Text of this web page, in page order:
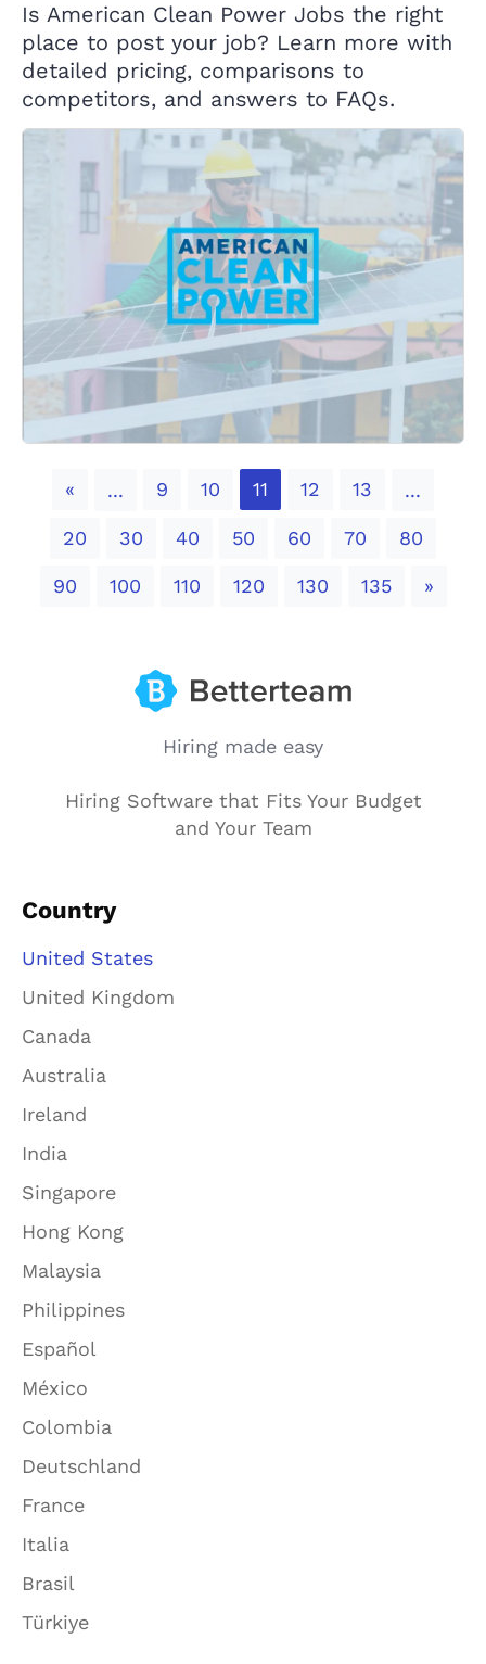
Is American Clean Power Jobs the right
place to post your job? Learn more with
detailed pricing, comparisons to
competitors, and answers to FAQs.
« ... 9 10 11 12 13 ...
20 30 40 50 60 70 80
90 100 110 120 130 135 »Next
Hiring made easy
Hiring Software that Fits Your Budget
and Your Team
Country
United States
United Kingdom
Canada
Australia
Ireland
India
Singapore
Hong Kong
Malaysia
Philippines
Español
México
Colombia
Deutschland
France
Italia
Brasil
Türkiye